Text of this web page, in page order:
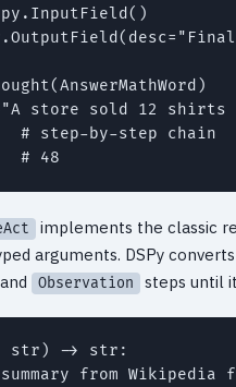
store sold 12 shirts
# step-by-step chain
implements the classic
arguments. DSPy
Observation steps until
str) -> str:
from Wikipedia